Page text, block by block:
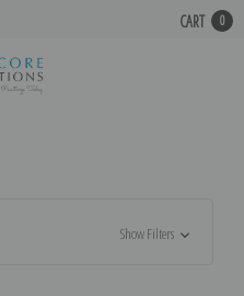
CART 0
Show Filters